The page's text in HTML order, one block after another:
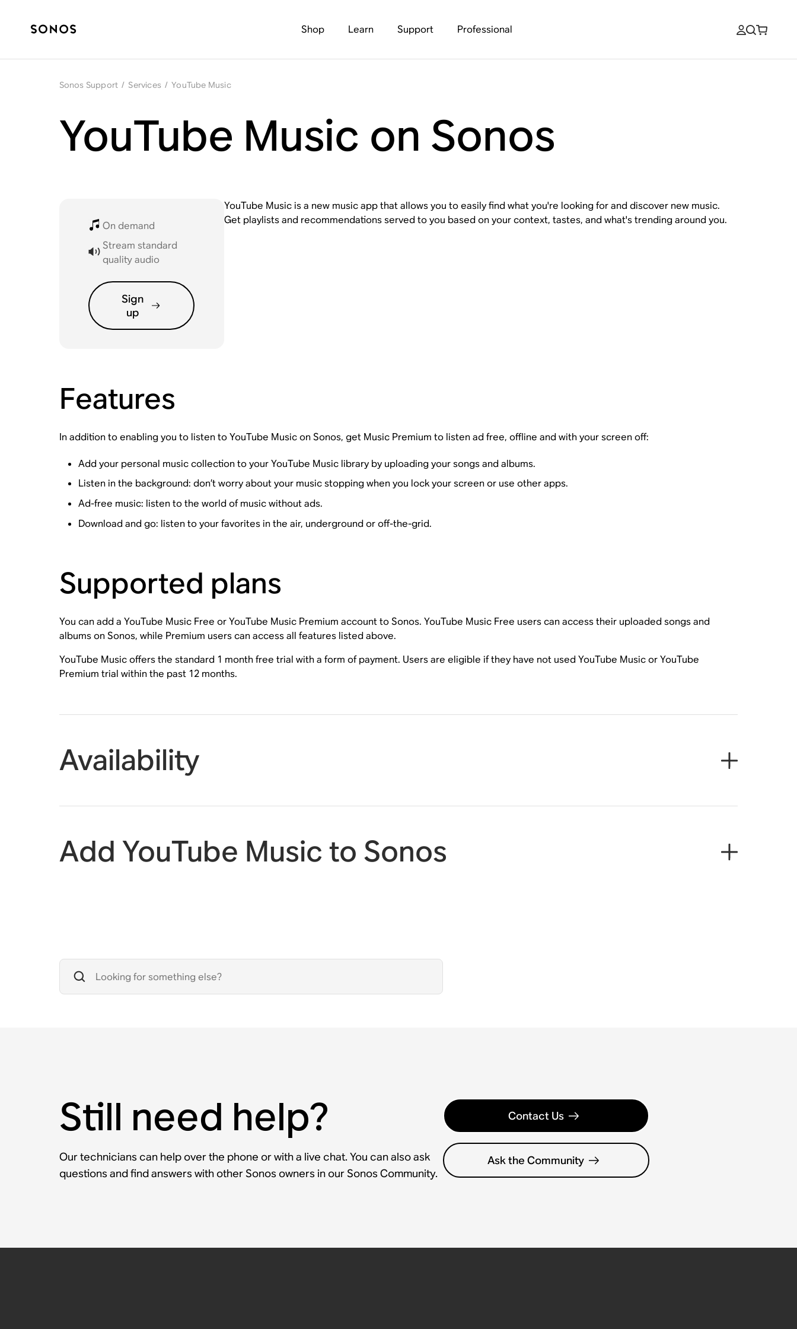
Shop Learn Support Professional
Sonos Support / Services / YouTube Music
YouTube Music on Sonos
On demand
Stream standard
quality audio
Sign
up
YouTube Music is a new music app that allows you to easily find what you're looking for and discover new music.
Get playlists and recommendations served to you based on your context, tastes, and what's trending around you.
Features
In addition to enabling you to listen to YouTube Music on Sonos, get Music Premium to listen ad free, offline and with your screen off:
Add your personal music collection to your YouTube Music library by uploading your songs and albums.
Listen in the background: don’t worry about your music stopping when you lock your screen or use other apps.
Ad-free music: listen to the world of music without ads.
Download and go: listen to your favorites in the air, underground or off-the-grid.
Supported plans
You can add a YouTube Music Free or YouTube Music Premium account to Sonos. YouTube Music Free users can access their uploaded songs and
albums on Sonos, while Premium users can access all features listed above.
YouTube Music offers the standard 1 month free trial with a form of payment. Users are eligible if they have not used YouTube Music or YouTube
Premium trial within the past 12 months.
Availability
Add YouTube Music to Sonos
Still need help?
Our technicians can help over the phone or with a live chat. You can also ask
questions and find answers with other Sonos owners in our Sonos Community.
Contact Us
Ask the Community